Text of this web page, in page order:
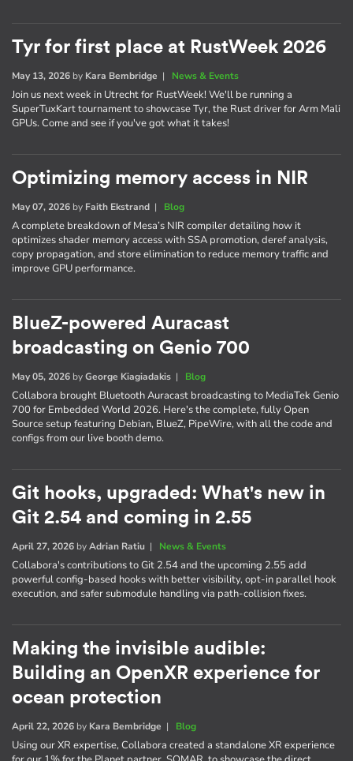
Tyr for first place at RustWeek 2026
May 13, 2026 by Kara Bembridge | News & Events
Join us next week in Utrecht for RustWeek! We'll be running a
SuperTuxKart tournament to showcase Tyr, the Rust driver for Arm Mali
GPUs. Come and see if you've got what it takes!
Optimizing memory access in NIR
May 07, 2026 by Faith Ekstrand | Blog
A complete breakdown of Mesa’s NIR compiler detailing how it
optimizes shader memory access with SSA promotion, deref analysis,
copy propagation, and store elimination to reduce memory traffic and
improve GPU performance.
BlueZ-powered Auracast
broadcasting on Genio 700
May 05, 2026 byGeorge Kiagiadakis | Blog
Collabora brought Bluetooth Auracast broadcasting to MediaTek Genio
700 for Embedded World 2026. Here's the complete, fully Open
Source setup featuring Debian, BlueZ, PipeWire, with all the code and
configs from our live booth demo.
Git hooks, upgraded: What's new in
Git 2.54 and coming in 2.55
April 27, 2026 byAdrian Ratiu | News & Events
Collabora's contributions to Git 2.54 and the upcoming 2.55 add
powerful config-based hooks with better visibility, opt-in parallel hook
execution, and safer submodule handling via path-collision fixes.
Making the invisible audible:
Building an OpenXR experience for
ocean protection
April 22, 2026 by Kara Bembridge | Blog
Using our XR expertise, Collabora created a standalone XR experience